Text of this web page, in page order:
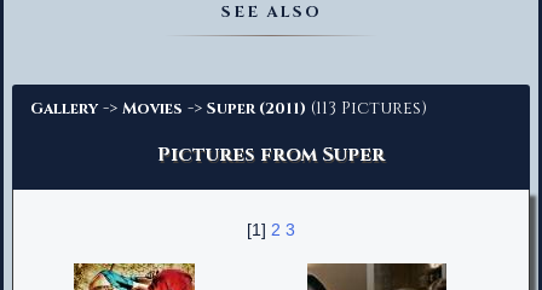
SEE ALSO
Gallery -> Movies -> Super (2011) (113 Pictures)
Pictures from Super
[1] 2 3